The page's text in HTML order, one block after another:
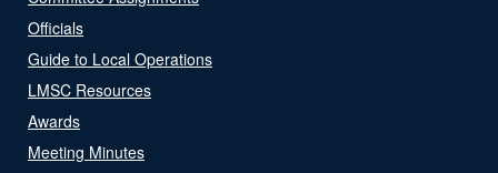
Officials
Guide to Local Operations
LMSC Resources
Awards
Meeting Minutes